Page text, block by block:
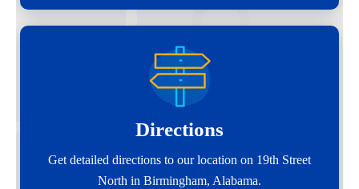
Directions
Get detailed directions to our location on 19th Street
North in Birmingham, Alabama.